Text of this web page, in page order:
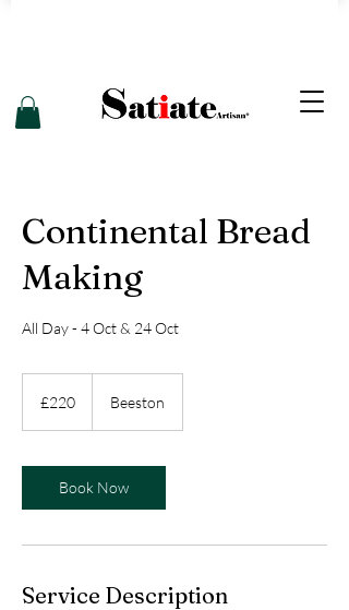
Continental Bread
Making
All Day - 4 Oct & 24 Oct
pounds
£220 Beeston
Book Now
Service Description